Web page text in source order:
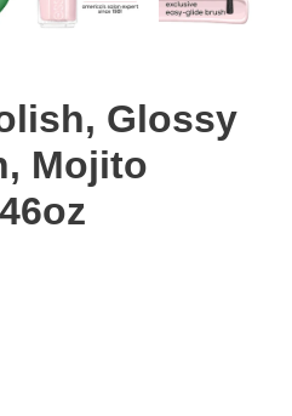
Glossy
Mojito